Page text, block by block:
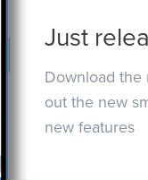
Just
Download the
out the new
new features